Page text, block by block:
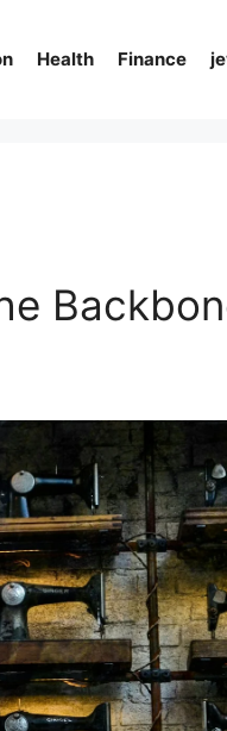
Health Finance